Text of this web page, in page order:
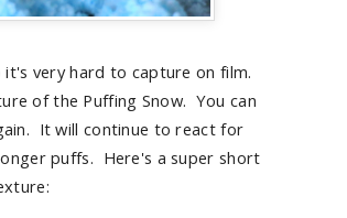
very hard to capture on film.
of the Puffing Snow. You can
It will continue to react for
puffs. Here's a super short